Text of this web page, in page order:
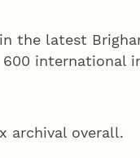
the latest
600 international
archival overall.